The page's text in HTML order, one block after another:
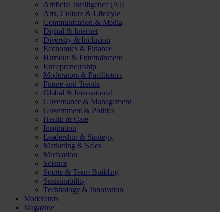
Artificial Intelligence (AI)
Arts, Culture & Lifestyle
Communication & Media
Digital & Internet
Diversity & Inclusion
Economics & Finance
Humour & Entertainment
Entrepreneurship
Moderators & Facilitators
Future and Trends
Global & International
Governance & Management
Government & Politics
Health & Care
Inspiration
Leadership & Strategy
Marketing & Sales
Motivation
Science
Sports & Team Building
Sustainability
Technology & Innovation
Moderators
Magazine